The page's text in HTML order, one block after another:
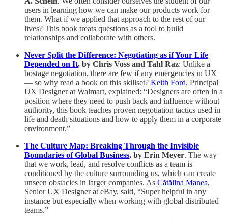
users in learning how we can make our products work for
them. What if we applied that approach to the rest of our
lives? This book treats questions as a tool to build
relationships and collaborate with others.
Never Split the Difference: Negotiating as if Your Life
Depended on It, by Chris Voss and Tahl Raz: Unlike a
hostage negotiation, there are few if any emergencies in UX
— so why read a book on this skillset? Keith Ford, Principal
UX Designer at Walmart, explained: “Designers are often in a
position where they need to push back and influence without
authority, this book teaches proven negotiation tactics used in
life and death situations and how to apply them in a corporate
environment.”
The Culture Map: Breaking Through the Invisible
Boundaries of Global Business, by Erin Meyer. The way
that we work, lead, and resolve conflicts as a team is
conditioned by the culture surrounding us, which can create
unseen obstacles in larger companies. As Cătălina Manea,
Senior UX Designer at eBay, said, “Super helpful in any
instance but especially when working with global distributed
teams.”